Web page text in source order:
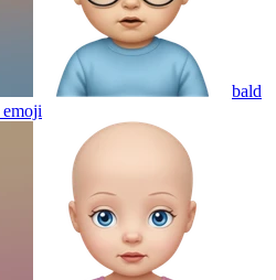
bald
emoji